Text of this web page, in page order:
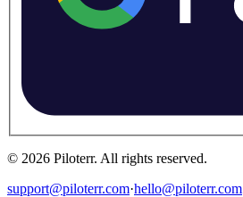
© 2026 Piloterr. All rights reserved.
support@piloterr.com·hello@piloterr.com